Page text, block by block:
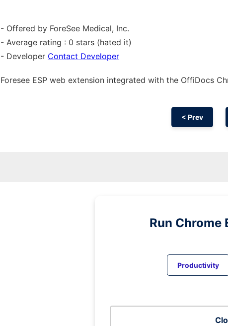
- Offered by ForeSee Medical, Inc.
- Average rating : 0 stars (hated it)
- Developer Contact Developer
Foresee ESP web extension integrated with the OffiDocs
< Prev
Run Chrome
Productivity